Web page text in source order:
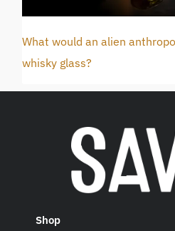
What would an alien
whisky glass?
Shop